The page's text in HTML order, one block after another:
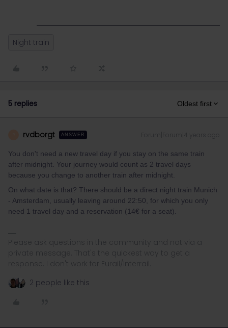
Night train
5 replies Oldest first
rvdborgt ANSWER
You don't need a new travel day if you stay on the same train
after midnight. Your journey would count as 2 travel days
because you change to another train after midnight.
On what date is that? There should be a direct night train Munich
- Amsterdam, usually leaving around 22:50, for which you only
need 1 travel day and a reservation (14€ for a seat).
Please ask questions in the community and not via a
private message. That's the quickest way to get a
response. I don't work for Eurail/Interrail.
2 people like this